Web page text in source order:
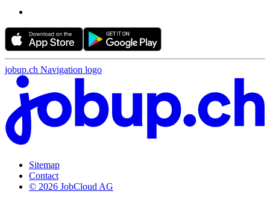
jobup.ch Navigation logo
Sitemap
Contact
© 2026 JobCloud AG